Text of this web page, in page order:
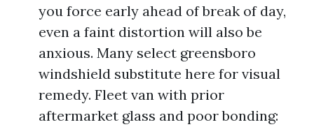
you force early ahead of break of day,
even a faint distortion will also be
anxious. Many select greensboro
windshield substitute here for visual
remedy. Fleet van with prior
aftermarket glass and poor bonding: